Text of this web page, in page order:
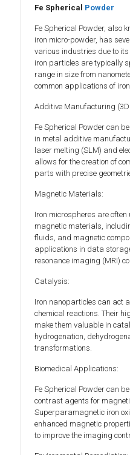
Fe Spherical Powder
Fe Spherical Powder, also
iron micro-powder, has
various industries due to
iron particles are typically
range in size from
common applications of
Additive Manufacturing
Fe Spherical Powder can
in metal additive
laser melting (SLM) and
allows for the creation of
parts with precise
Magnetic Materials:
Iron microspheres are
magnetic materials,
fluids, and magnetic
applications in data
resonance imaging (MRI)
Catalysis:
Iron nanoparticles can act
chemical reactions. Their
make them valuable in
hydrogenation,
transformations.
Biomedical Applications:
Fe Spherical Powder can
contrast agents for
Superparamagnetic iron
enhanced magnetic
to improve the imaging